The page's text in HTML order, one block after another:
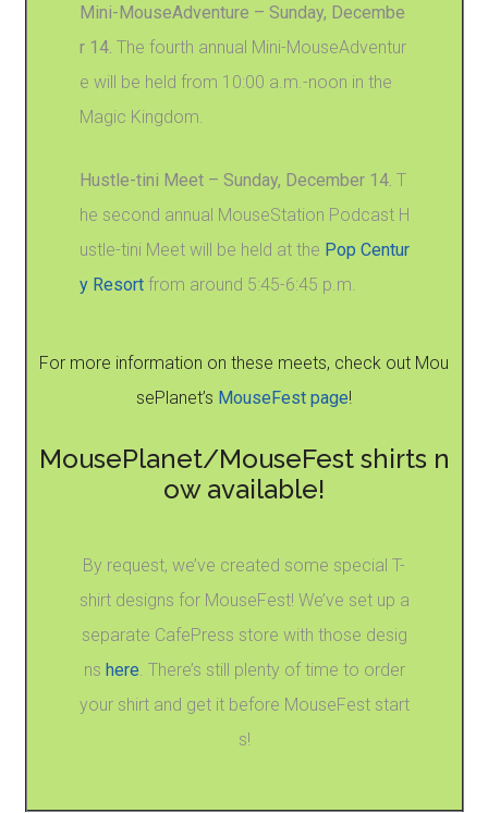
Mini-MouseAdventure – Sunday, Decembe
r 14. The fourth annual Mini-MouseAdventur
e will be held from 10:00 a.m.-noon in the
Magic Kingdom.
Hustle-tini Meet – Sunday, December 14. T
he second annual MouseStation Podcast H
ustle-tini Meet will be held at the Pop Centur
y Resortfrom around 5:45-6:45 p.m.
For more information on these meets, check out Mou
sePlanet’s MouseFest page!
MousePlanet/MouseFest shirts n
ow available!
By request, we’ve created some special T-
shirt designs for MouseFest! We’ve set up a
separate CafePress store with those desig
ns here . There’s still plenty of time to order
your shirt and get it before MouseFest start
s!